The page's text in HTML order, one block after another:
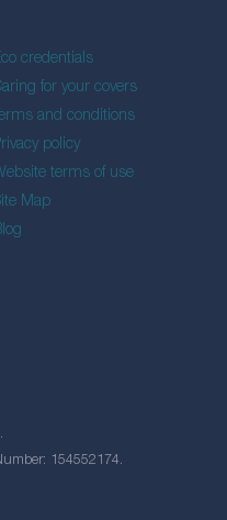
154552174.
credentials
for your covers
and conditions
policy
terms of use
Map